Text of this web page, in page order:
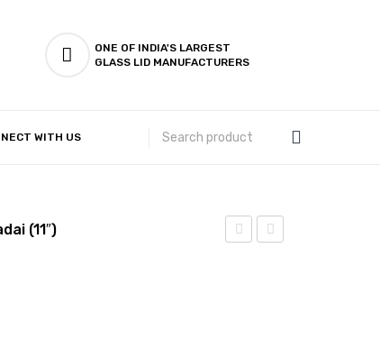
ONE OF INDIA'S LARGEST
GLASS LID MANUFACTURERS
WITH US
(11″)